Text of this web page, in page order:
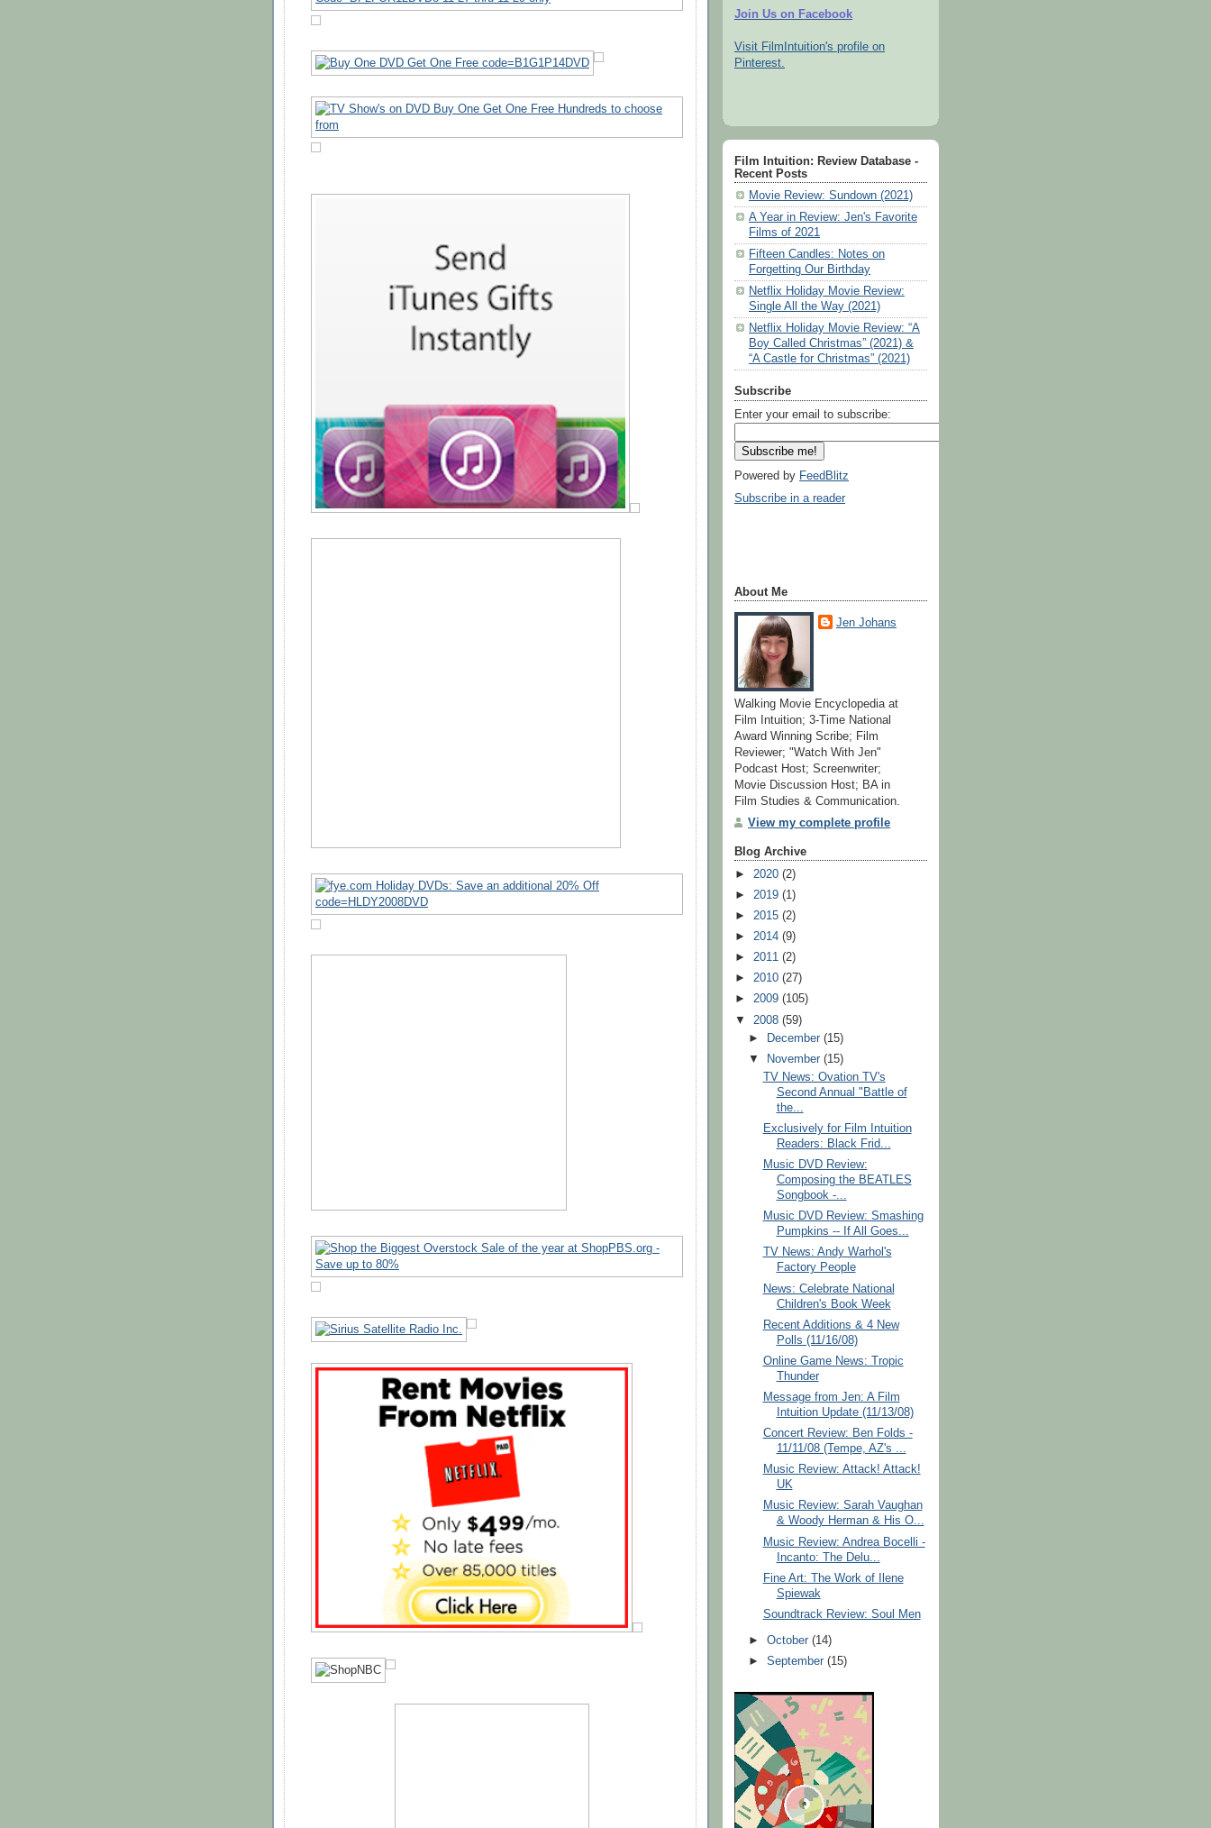
Join Us on Facebook
Visit FilmIntuition's profile on
Pinterest.
Film Intuition: Review Database -
Recent Posts
Movie Review: Sundown (2021)
A Year in Review: Jen's Favorite
Films of 2021
Fifteen Candles: Notes on
Forgetting Our Birthday
Netflix Holiday Movie Review:
Single All the Way (2021)
Netflix Holiday Movie Review: “A
Boy Called Christmas” (2021) &
“A Castle for Christmas” (2021)
Subscribe
Enter your email to subscribe:
Powered by FeedBlitz
Subscribe in a reader
About Me
Jen Johans
Walking Movie Encyclopedia at
Film Intuition; 3-Time National
Award Winning Scribe; Film
Reviewer; "Watch With Jen"
Podcast Host; Screenwriter;
Movie Discussion Host; BA in
Film Studies & Communication.
View my complete profile
Blog Archive
► 2020 (2)
► 2019 (1)
► 2015 (2)
► 2014 (9)
► 2011 (2)
► 2010 (27)
► 2009 (105)
▼ 2008 (59)
►
December(15)
▼
November(15)
TV News: Ovation TV's
Second Annual "Battle of
the...
Exclusively for Film Intuition
Readers: Black Frid...
Music DVD Review:
Composing the BEATLES
Songbook -...
Music DVD Review: Smashing
Pumpkins -- If All Goes...
TV News: Andy Warhol's
Factory People
News: Celebrate National
Children's Book Week
Recent Additions & 4 New
Polls (11/16/08)
Online Game News: Tropic
Thunder
Message from Jen: A Film
Intuition Update (11/13/08)
Concert Review: Ben Folds -
11/11/08 (Tempe, AZ's ...
Music Review: Attack! Attack!
UK
Music Review: Sarah Vaughan
& Woody Herman & His O...
Music Review: Andrea Bocelli -
Incanto: The Delu...
Fine Art: The Work of Ilene
Spiewak
Soundtrack Review: Soul Men
►October(14)
►September(15)